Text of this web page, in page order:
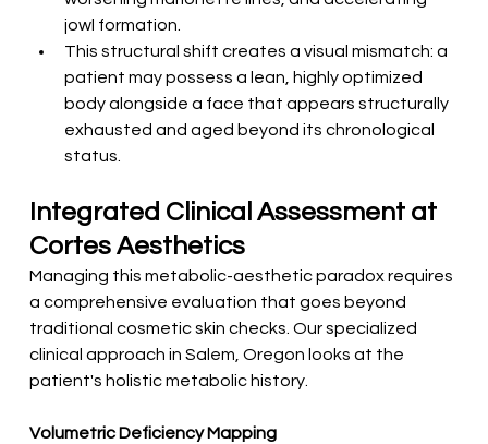
jowl formation.
This structural shift creates a visual mismatch: a
patient may possess a lean, highly optimized
body alongside a face that appears structurally
exhausted and aged beyond its chronological
status.
Integrated Clinical Assessment at
Cortes Aesthetics
Managing this metabolic-aesthetic paradox requires
a comprehensive evaluation that goes beyond
traditional cosmetic skin checks. Our specialized
clinical approach in Salem, Oregon looks at the
patient's holistic metabolic history.
Volumetric Deficiency Mapping